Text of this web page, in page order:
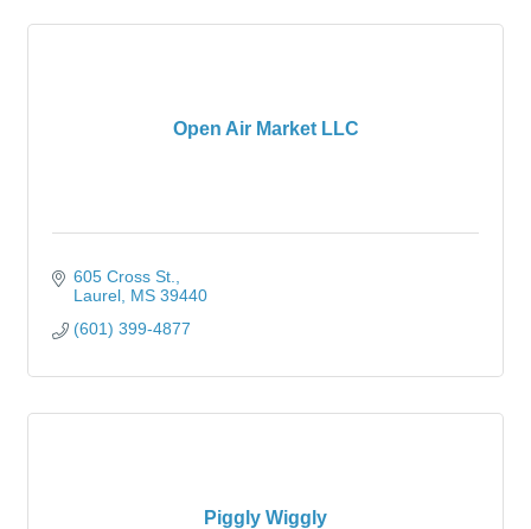
Open Air Market LLC
605 Cross St.
Laurel MS 39440
(601) 399-4877
Piggly Wiggly